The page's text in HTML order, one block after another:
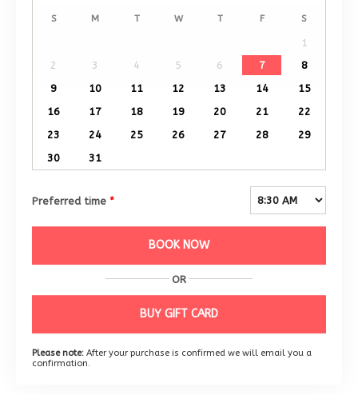
S M T W T F S
1
2
3 4 5 6 7
8
9
10 11 12 13 14
15
16
17 18 19 20 21
22
23
24 25 26 27 28
29
30
31
Preferred time *
BOOK NOW
OR
BUY GIFT CARD
Please note: After your purchase is confirmed we will email you a
confirmation.